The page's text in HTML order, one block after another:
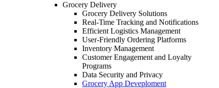
Grocery Delivery
Grocery Delivery Solutions
Real-Time Tracking and Notifications
Efficient Logistics Management
User-Friendly Ordering Platforms
Inventory Management
Customer Engagement and Loyalty
Programs
Data Security and Privacy
Grocery App Deveploment